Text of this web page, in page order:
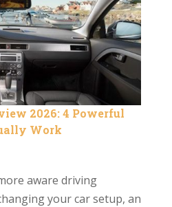
2026: 4 Powerful
Work
aware driving
your car setup, an